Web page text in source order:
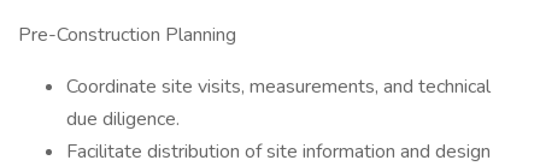
Pre-Construction Planning
Coordinate site visits, measurements, and technical
due diligence.
Facilitate distribution of site information and design